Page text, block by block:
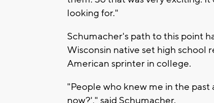
looking for."
Schumacher's path to this point
Wisconsin native set high school
American sprinter in college.
"People who knew me in the
now?'," said Schumacher.